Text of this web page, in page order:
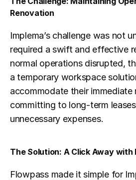
Renovation
Implema’s challenge was not
required a swift and effective
normal operations disrupted,
a temporary workspace
accommodate their immediate
committing to long-term
unnecessary expenses.
The Solution: A Click Away with
Flowpass made it simple for